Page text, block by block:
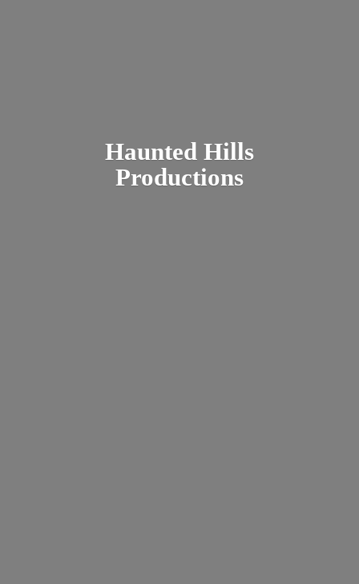
Haunted Hills
Productions